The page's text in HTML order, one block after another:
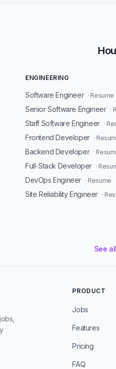
ENGINEERING
Software Engineer · Resume
Senior Software Engineer ·
Staff Software Engineer ·
Frontend Developer ·
Backend Developer ·
Full-Stack Developer ·
DevOps Engineer · Resume
Site Reliability Engineer ·
See
PRODUCT
Jobs
Features
Pricing
FAQ